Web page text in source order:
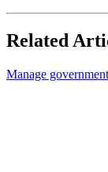
Related
Manage